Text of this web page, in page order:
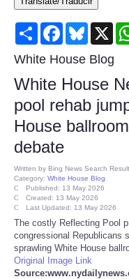
Consumer
Consumer Affairs
Food & Drug
Product Safety
Health
Pets
Politics
Share FacebookBluesky
X
White House Blog
White House
pool rehab
House
debate
Written by Bing News Search
Category: White House Blog
Published: 13 May 2026
Created: 13 May 2026
Last Updated: 13 May 2026
The costly Reflecting Pool
congressional Republicans
sprawling White House
Original Image Link